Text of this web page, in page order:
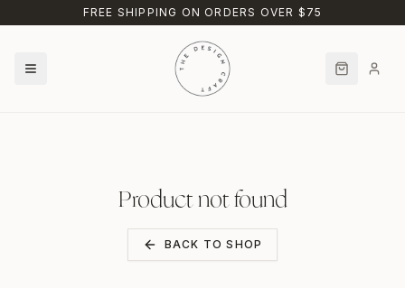
Skip to main contentFREE SHIPPING ON ORDERS OVER $75
Product not found
BACK TO SHOP